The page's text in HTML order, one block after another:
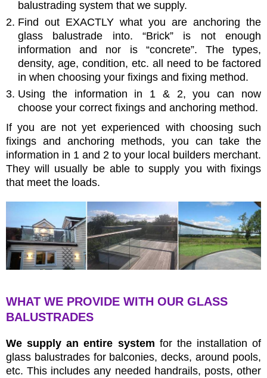
balustrading system that we supply.
Find out EXACTLY what you are anchoring the
glass balustrade into. “Brick” is not enough
information and nor is “concrete”. The types,
density, age, condition, etc. all need to be factored
in when choosing your fixings and fixing method.
Using the information in 1 & 2, you can now
choose your correct fixings and anchoring method.
If you are not yet experienced with choosing such
fixings and anchoring methods, you can take the
information in 1 and 2 to your local builders merchant.
They will usually be able to supply you with fixings
that meet the loads.
WHAT WE PROVIDE WITH OUR GLASS
BALUSTRADES
We supply an entire system for the installation of
glass balustrades for balconies, decks, around pools,
etc. This includes any needed handrails, posts, other